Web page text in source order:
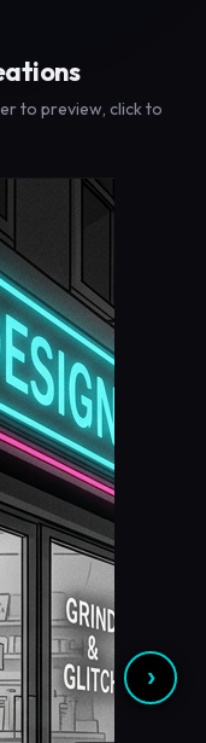
to preview, click to
›